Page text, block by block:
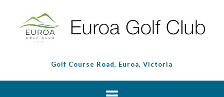
Golf Course Road, Euroa, Victoria